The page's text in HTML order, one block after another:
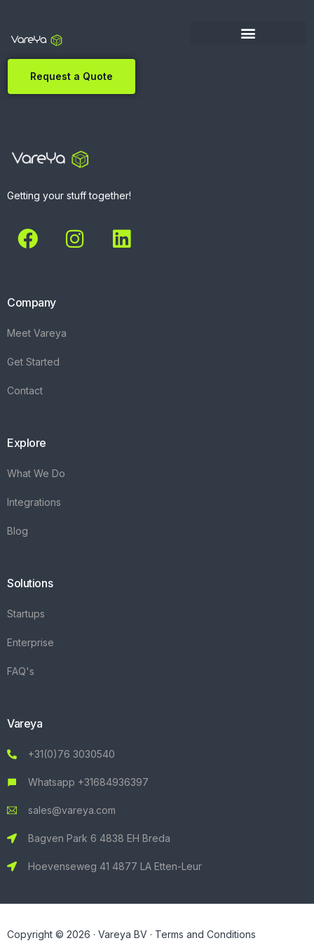
Request a Quote
Getting your stuff together!
Company
Meet Vareya
Get Started
Contact
Explore
What We Do
Integrations
Blog
Solutions
Startups
Enterprise
FAQ's
Vareya
+31(0)76 3030540
Whatsapp +31684936397
sales@vareya.com
Bagven Park 6 4838 EH Breda
Hoevenseweg 41 4877 LA Etten-Leur
Copyright © 2026 · Vareya BV · Terms and Conditions